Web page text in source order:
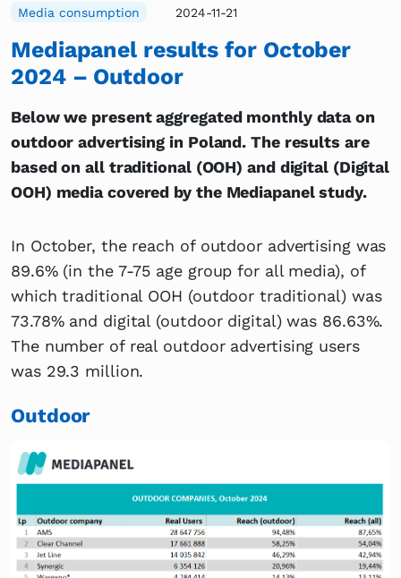
Media consumption 2024-11-21
Mediapanel results for October
2024 – Outdoor
Below we present aggregated monthly data on
outdoor advertising in Poland. The results are
based on all traditional (OOH) and digital (Digital
OOH) media covered by the Mediapanel study.
In October, the reach of outdoor advertising was
89.6% (in the 7-75 age group for all media), of
which traditional OOH (outdoor traditional) was
73.78% and digital (outdoor digital) was 86.63%.
The number of real outdoor advertising users
was 29.3 million.
Outdoor